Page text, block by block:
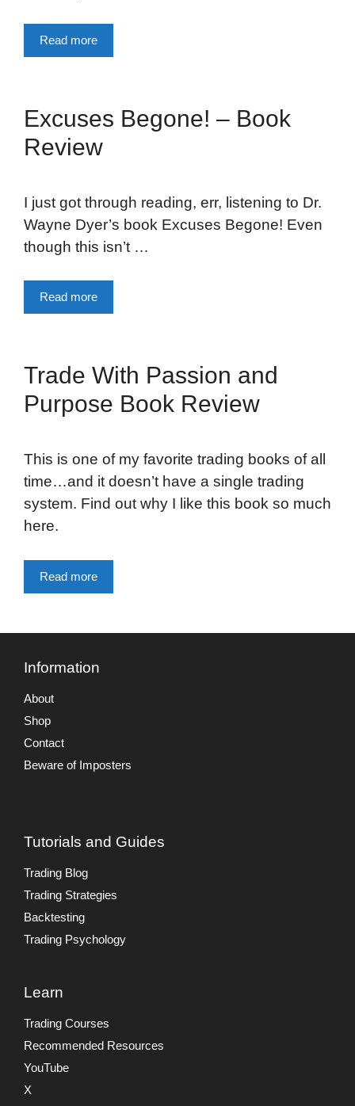
Read more
Excuses Begone! – Book
Review
I just got through reading, err, listening to Dr.
Wayne Dyer’s book Excuses Begone! Even
though this isn’t …
Read more
Trade With Passion and
Purpose Book Review
This is one of my favorite trading books of all
time…and it doesn’t have a single trading
system. Find out why I like this book so much
here.
Read more
Information
About
Shop
Contact
Beware of Imposters
Tutorials and Guides
Trading Blog
Trading Strategies
Backtesting
Trading Psychology
Learn
Trading Courses
Recommended Resources
YouTube
X